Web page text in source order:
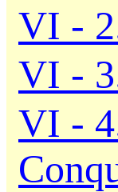
VI -
VI -
VI -